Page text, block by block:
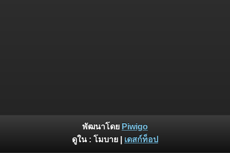
พัฒนาโดย Piwigo
ดูใน : โมบาย เดสก์ท็อป